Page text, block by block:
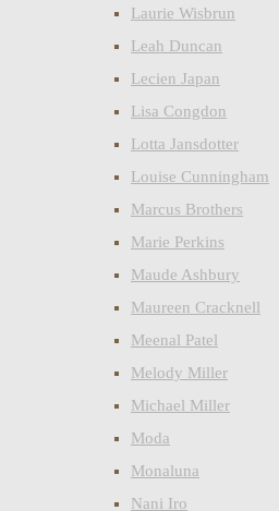
Laurie Wisbrun
Leah Duncan
Lecien Japan
Lisa Congdon
Lotta Jansdotter
Louise Cunningham
Marcus Brothers
Marie Perkins
Maude Ashbury
Maureen Cracknell
Meenal Patel
Melody Miller
Michael Miller
Moda
Monaluna
Nani Iro